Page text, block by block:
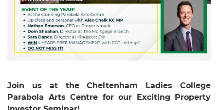
Join us at the Cheltenham Ladies College
Parabola Arts Centre for our Exciting Property